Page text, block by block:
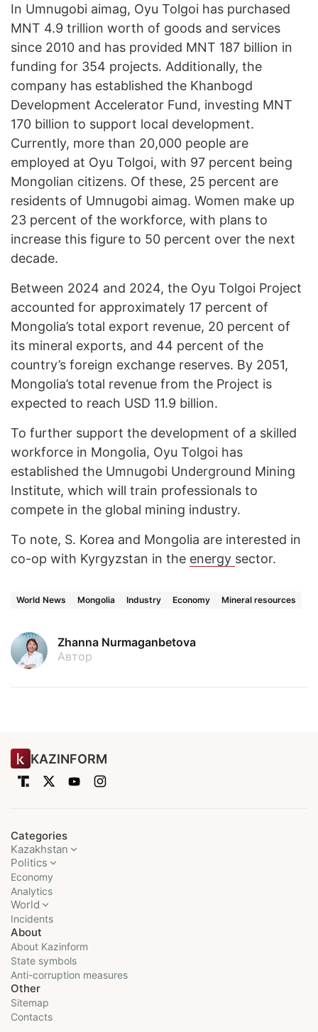
In Umnugobi aimag, Oyu Tolgoi has purchased
MNT 4.9 trillion worth of goods and services
since 2010 and has provided MNT 187 billion in
funding for 354 projects. Additionally, the
company has established the Khanbogd
Development Accelerator Fund, investing MNT
170 billion to support local development.
Currently, more than 20,000 people are
employed at Oyu Tolgoi, with 97 percent being
Mongolian citizens. Of these, 25 percent are
residents of Umnugobi aimag. Women make up
23 percent of the workforce, with plans to
increase this figure to 50 percent over the next
decade.
Between 2024 and 2024, the Oyu Tolgoi Project
accounted for approximately 17 percent of
Mongolia’s total export revenue, 20 percent of
its mineral exports, and 44 percent of the
country’s foreign exchange reserves. By 2051,
Mongolia’s total revenue from the Project is
expected to reach USD 11.9 billion.
To further support the development of a skilled
workforce in Mongolia, Oyu Tolgoi has
established the Umnugobi Underground Mining
Institute, which will train professionals to
compete in the global mining industry.
To note, S. Korea and Mongolia are interested in
co-op with Kyrgyzstan in the energy sector.
World News Mongolia Industry Economy Mineral resources
Zhanna Nurmaganbetova
Автор
KAZINFORM
Categories
Kazakhstan
Politics
Economy
Analytics
World
Incidents
About
About Kazinform
State symbols
Anti-corruption measures
Other
Sitemap
Contacts